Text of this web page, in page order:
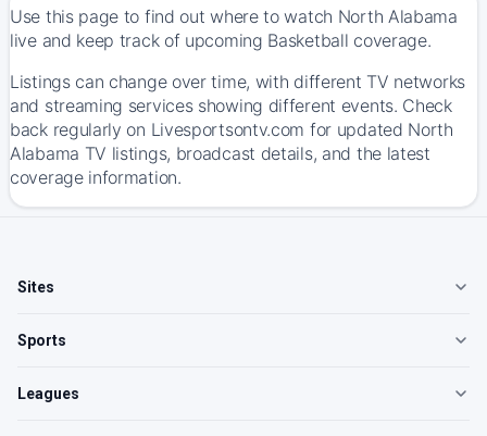
Use this page to find out where to watch North Alabama
live and keep track of upcoming Basketball coverage.
Listings can change over time, with different TV networks
and streaming services showing different events. Check
back regularly on Livesportsontv.com for updated North
Alabama TV listings, broadcast details, and the latest
coverage information.
Sites
Sports
Leagues